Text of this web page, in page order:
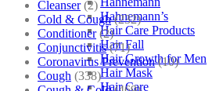
Hahnemann’s
Hair Care Products
Hair Fall
Hair Growth for Men
Hair Mask
Hair Care
Cleanser (2)
Cold & Cough (232)
Conditioner (2)
Conjunctivitis (71)
Coronavirus Prevention (10)
Cough (338)